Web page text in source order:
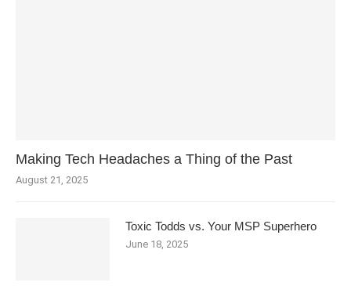
Making Tech Headaches a Thing of the Past
August 21, 2025
Toxic Todds vs. Your MSP Superhero
June 18, 2025